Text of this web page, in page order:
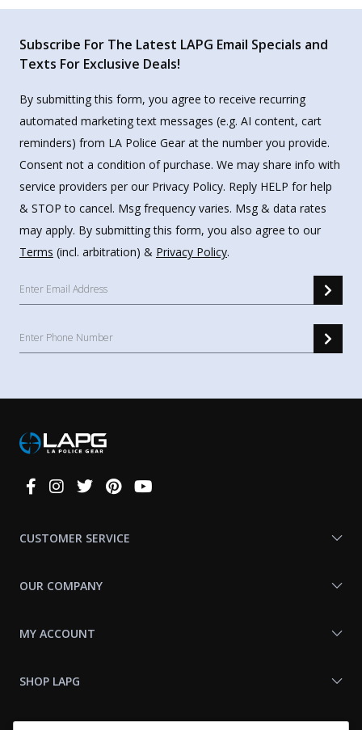
Subscribe For The Latest LAPG Email Specials and
Texts For Exclusive Deals!
By submitting this form, you agree to receive recurring
automated marketing text messages (e.g. AI content, cart
reminders) from LA Police Gear at the number you provide.
Consent not a condition of purchase. We may share info with
service providers per our Privacy Policy. Reply HELP for help
& STOP to cancel. Msg frequency varies. Msg & data rates
may apply. By submitting this form, you also agree to our
Terms (incl. arbitration) & Privacy Policy.
Connect
CUSTOMER SERVICE
OUR COMPANY
MY ACCOUNT
SHOP LAPG